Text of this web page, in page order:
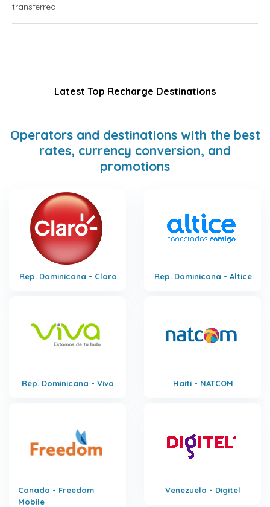
transferred
Latest Top Recharge Destinations
Operators and destinations with the best
rates, currency conversion, and
promotions
Rep. Dominicana - Claro Rep. Dominicana - Altice
Rep. Dominicana - Viva Haiti - NATCOM
Canada - Freedom
Mobile
Venezuela - Digitel